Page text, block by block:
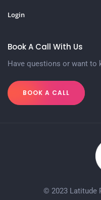
Login
Book A Call With Us
Have questions or want to
BOOK A CALL
© 2023 Latitude